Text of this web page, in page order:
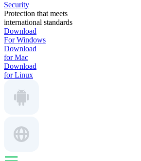
Security
Protection that meets
international standards
Download
For Windows
Download
for Mac
Download
for Linux